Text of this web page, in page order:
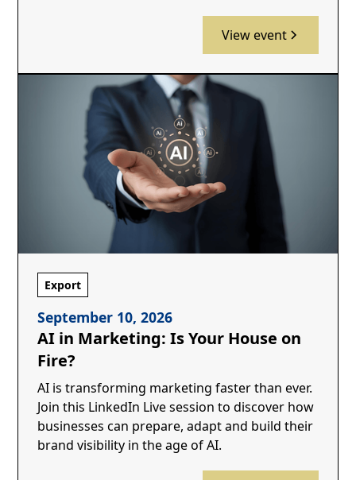
View event
Export
September 10, 2026
AI in Marketing: Is Your House on
Fire?
AI is transforming marketing faster than ever.
Join this LinkedIn Live session to discover how
businesses can prepare, adapt and build their
brand visibility in the age of AI.